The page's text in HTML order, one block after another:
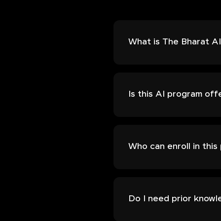
What is The Bharat
Is this AI program
Who can enroll in this
Do I need prior